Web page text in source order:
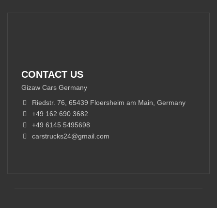
CONTACT US
Gizaw Cars Germany
Riedstr. 76, 65439 Floersheim am Main, Germany
+49 162 690 3682
+49 6145 5495698
carstrucks24@gmail.com